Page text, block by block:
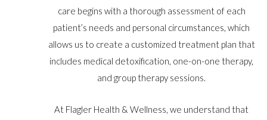
care begins with a thorough assessment of each
patient’s needs and personal circumstances, which
allows us to create a customized treatment plan that
includes medical detoxification, one-on-one therapy,
and group therapy sessions.
At Flagler Health & Wellness, we understand that